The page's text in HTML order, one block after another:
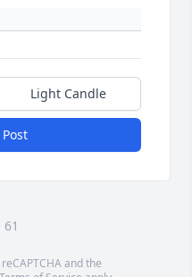
Light Candle
and the